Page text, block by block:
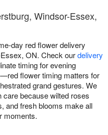
Windsor-Essex,
day red flower delivery
ON. Check ourdelivery
timing for evening
flower timing matters for
grand gestures. We
care because wilted roses
and fresh blooms make all
moments.